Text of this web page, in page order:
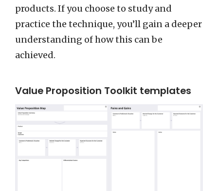
products. If you choose to study and
practice the technique, you’ll gain a deeper
understanding of how this can be
achieved.
Value Proposition Toolkit templates